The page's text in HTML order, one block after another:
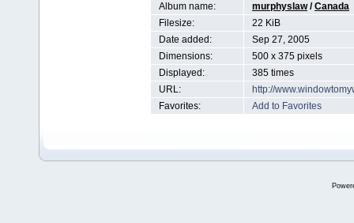
Album name:
murphyslaw/Canada
Filesize:
22 KiB
Date added:
Sep 27, 2005
Dimensions:
500 x 375 pixels
Displayed:
385 times
URL:
http://
Favorites:
Add to Favorites